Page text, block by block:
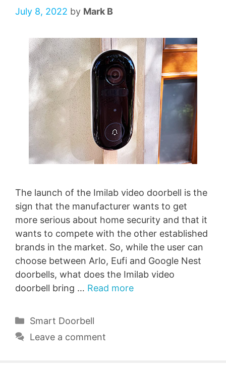
July 8, 2022 by Mark B
The launch of the Imilab video doorbell is the
sign that the manufacturer wants to get
more serious about home security and that it
wants to compete with the other established
brands in the market. So, while the user can
choose between Arlo, Eufi and Google Nest
doorbells, what does the Imilab video
doorbell bring … Read more
Categories
Smart Doorbell
Leave a comment